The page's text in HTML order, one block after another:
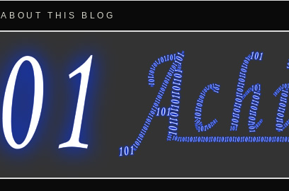
ABOUT THIS BLOG